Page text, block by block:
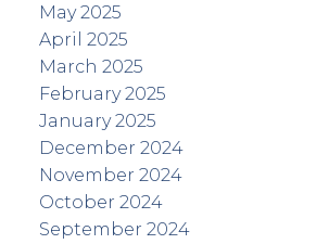
May 2025
April 2025
March 2025
February 2025
January 2025
December 2024
November 2024
October 2024
September 2024